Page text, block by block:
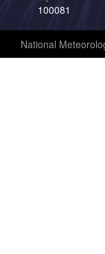
100081
National